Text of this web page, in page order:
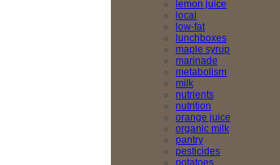
lemon juice
local
low-fat
lunchboxes
maple syrup
marinade
metabolism
milk
nutrients
nutrition
orange juice
organic milk
pantry
pesticides